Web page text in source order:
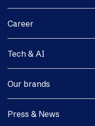
Career
Tech & AI
Our brands
Press & News